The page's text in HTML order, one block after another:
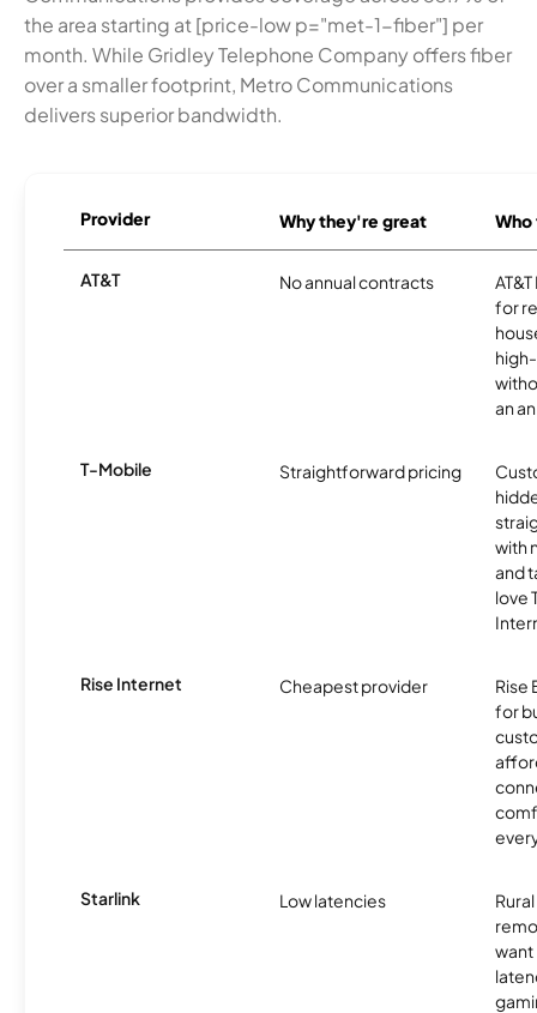
the area starting at [price-low p="met-1-fiber"] per
month. While Gridley Telephone Company offers fiber
over a smaller footprint, Metro Communications
delivers superior bandwidth.
Provider Why they're great
AT&T No annual contracts
for
an
T-Mobile Straightforward pricing
with
and
love
Rise Internet Cheapest provider
Rise
for
Starlink Low latencies
want